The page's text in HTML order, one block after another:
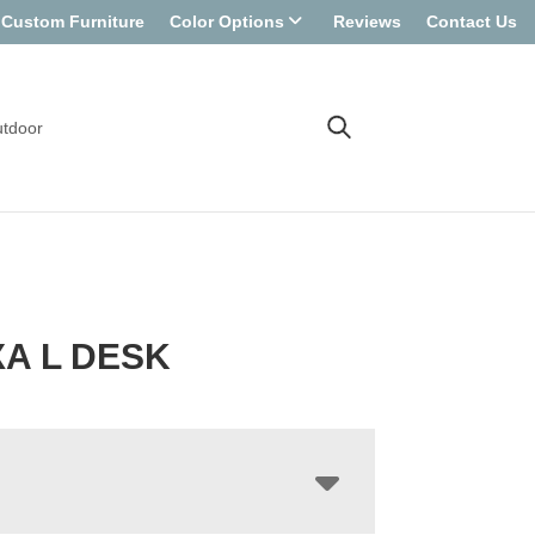
Custom Furniture Color Options Reviews Contact Us
L DESK